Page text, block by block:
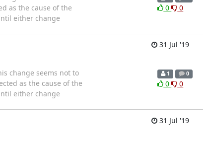
as the cause of the
either change
0 0
31 Jul '19
change seems not to
as the cause of the
either change
1 0
0 0
31 Jul '19